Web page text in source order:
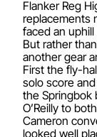
Flanker Reg
replacements
faced an
But rather
another gear
First the fly-
solo score
the Springbok
O’Reilly to
Cameron
looked well